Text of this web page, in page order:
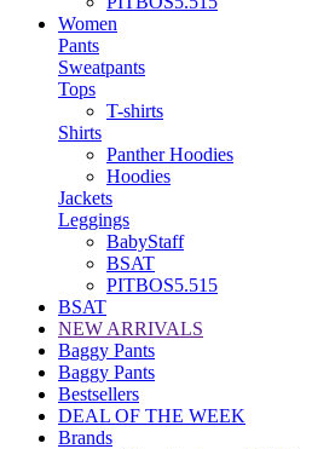
Women
Pants
Sweatpants
Tops
T-shirts
Shirts
Panther Hoodies
Hoodies
Jackets
Leggings
BabyStaff
BSAT
PITBOS5.515
BSAT
NEW ARRIVALS
Baggy Pants
Baggy Pants
Bestsellers
DEAL OF THE WEEK
Brands